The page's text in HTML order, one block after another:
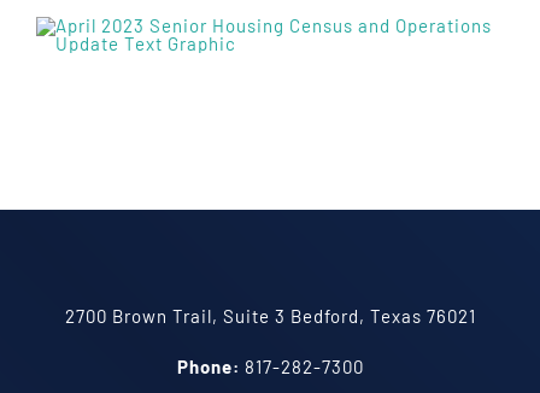
2700 Brown Trail, Suite 3 Bedford, Texas 76021
Phone: 817-282-7300